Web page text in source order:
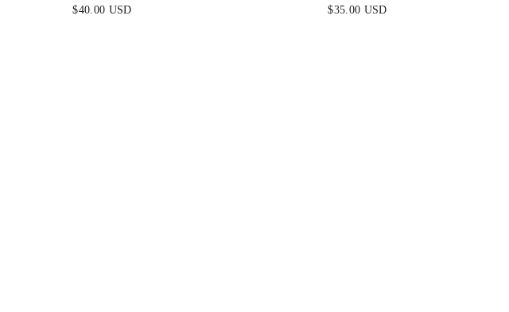
$40.00 USD
EARRINGS
$35.00 USD